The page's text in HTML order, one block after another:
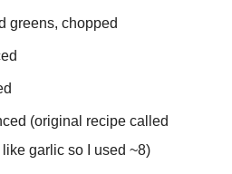
greens, chopped
(original recipe called
garlic so I used ~8)